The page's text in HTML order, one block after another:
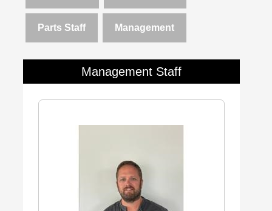
Parts Staff Management
Management Staff